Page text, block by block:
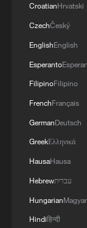
How does
China
chief
EVs?
China's
CroatianHrvatski
CzechČeský
EnglishEnglish
Esperanto
FilipinoFilipino
FrenchFrançais
GermanDeutsch
GreekΕλληνικά
HausaHausa
Hebrewעברית
HungarianMagyar
Hindiहिन्दी